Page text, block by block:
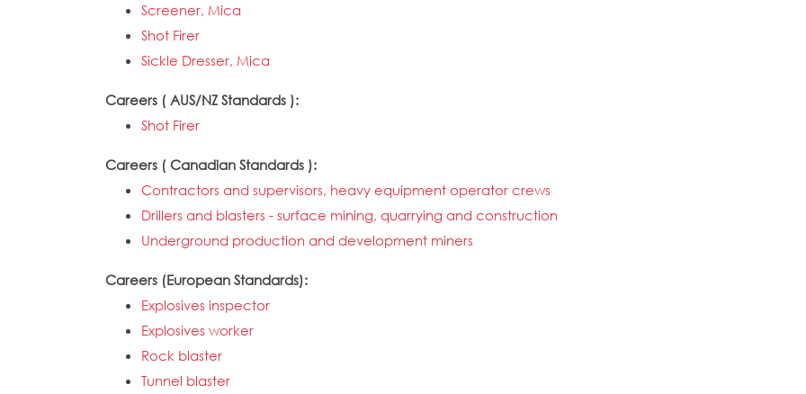
Screener, Mica
Shot Firer
Sickle Dresser, Mica
Careers ( AUS/NZ Standards ):
Shot Firer
Careers ( Canadian Standards ):
Contractors and supervisors, heavy equipment operator crews
Drillers and blasters - surface mining, quarrying and construction
Underground production and development miners
Careers (European Standards):
Explosives inspector
Explosives worker
Rock blaster
Tunnel blaster